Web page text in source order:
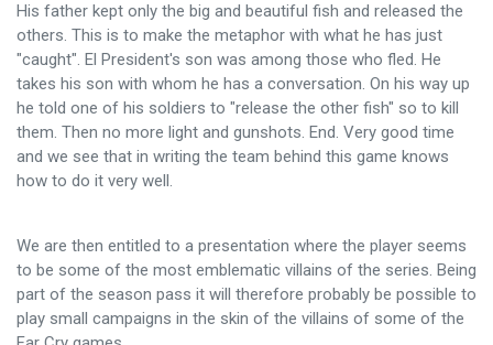
His father kept only the big and beautiful fish and released the
others. This is to make the metaphor with what he has just
"caught". El President's son was among those who fled. He
takes his son with whom he has a conversation. On his way up
he told one of his soldiers to "release the other fish" so to kill
them. Then no more light and gunshots. End. Very good time
and we see that in writing the team behind this game knows
how to do it very well.
We are then entitled to a presentation where the player seems
to be some of the most emblematic villains of the series. Being
part of the season pass it will therefore probably be possible to
play small campaigns in the skin of the villains of some of the